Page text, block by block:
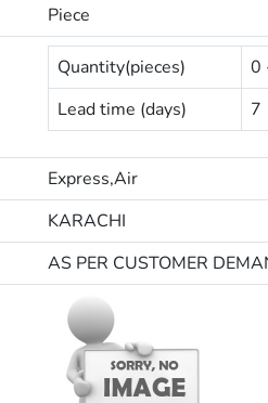
Piece
Quantity(pieces) 0
Lead time (days)
7
Express,Air
KARACHI
AS PER CUSTOMER